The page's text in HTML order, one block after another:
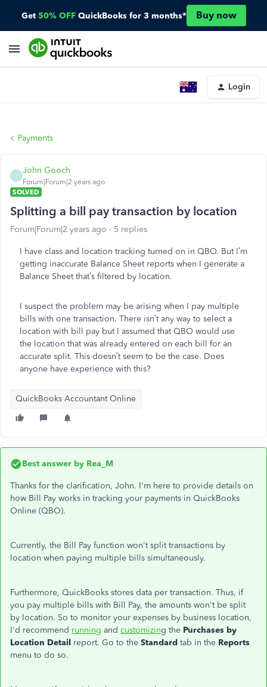
Get 50% OFF QuickBooks for 3 months* Buy now
Login
Payments
J
John Gooch
Forum|Forum|2 years ago
SOLVED
Splitting a bill pay transaction by location
Forum|Forum|2 years ago 5 replies
I have class and location tracking turned on in QBO. But I’m
getting inaccurate Balance Sheet reports when I generate a
Balance Sheet that’s filtered by location.
I suspect the problem may be arising when I pay multiple
bills with one transaction. There isn’t any way to select a
location with bill pay but I assumed that QBO would use
the location that was already entered on each bill for an
accurate split. This doesn’t seem to be the case. Does
anyone have experience with this?
QuickBooks Accountant Online
Best answer by Rea_M
Thanks for the clarification, John. I'm here to provide details on
how Bill Pay works in tracking your payments in QuickBooks
Online (QBO).
Currently, the Bill Pay function won'tsplit transactions by
location when paying multiple bills simultaneously.
Furthermore, QuickBooks stores data per transaction. Thus, if
you pay multiple bills with Bill Pay, the amounts won'tbe split
by location. So to monitor your expenses by business location,
I'd recommend running and customizing the Purchases by
Location Detail report. Go to the Standard tab in the Reports
menu to do so.